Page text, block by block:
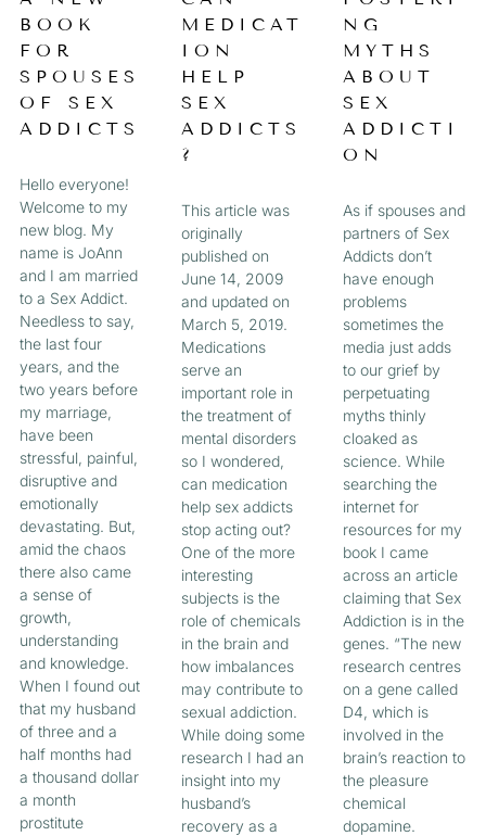
BOOK
FOR
SPOUSES
OF SEX
ADDICTS
Hello everyone!
Welcome to my
new blog. My
name is JoAnn
and I am married
to a Sex Addict.
Needless to say,
the last four
years, and the
two years before
my marriage,
have been
stressful, painful,
disruptive and
emotionally
devastating. But,
amid the chaos
there also came
a sense of
growth,
understanding
and knowledge.
When I found out
that my husband
of three and a
half months had
a thousand dollar
a month
prostitute
MEDICAT
ION
HELP
SEX
ADDICTS
?
This article was
originally
published on
June 14, 2009
and updated on
March 5, 2019.
Medications
serve an
important role in
the treatment of
mental disorders
so I wondered,
can medication
help sex addicts
stop acting out?
One of the more
interesting
subjects is the
role of chemicals
in the brain and
how imbalances
may contribute to
sexual addiction.
While doing some
research I had an
insight into my
husband’s
recovery as a
NG
MYTHS
ABOUT
SEX
ADDICTI
ON
As if spouses and
partners of Sex
Addicts don’t
have enough
problems
sometimes the
media just adds
to our grief by
perpetuating
myths thinly
cloaked as
science. While
searching the
internet for
resources for my
book I came
across an article
claiming that Sex
Addiction is in the
genes. “The new
research centres
on a gene called
D4, which is
involved in the
brain’s reaction to
the pleasure
chemical
dopamine.
A
G
E
A
G
E
A
E